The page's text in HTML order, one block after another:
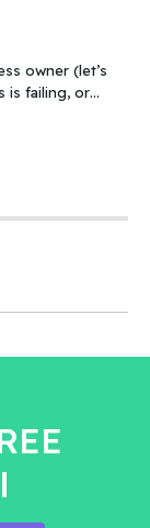
owner (let’s
new food